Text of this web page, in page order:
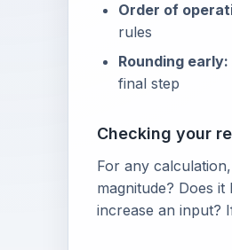
Order of
rules
Rounding early:
final step
Checking your
For any
magnitude? Does
increase an input?